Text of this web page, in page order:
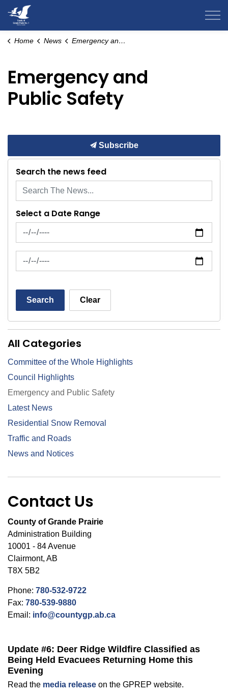
Home News Emergency and Public Safety
Emergency and
Public Safety
Update #6: Deer Ridge Wildfire Classified as
Being Held Evacuees Returning Home this
Evening
Read the media release on the GPREP website.
Subscribe
Search the news feed
Select a Date Range
News Feed Search Date From
News Feed Search Date To
Search Clear
All Categories
Committee of the Whole Highlights
Council Highlights
Emergency and Public Safety
Latest News
Residential Snow Removal
Traffic and Roads
News and Notices
Contact Us
County of Grande Prairie
Administration Building
10001 - 84 Avenue
Clairmont, AB
T8X 5B2
Phone: 780-532-9722
Fax: 780-539-9880
Email: info@countygp.ab.ca